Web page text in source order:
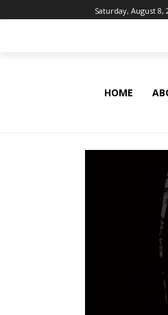
Saturday, August 8,
HOME